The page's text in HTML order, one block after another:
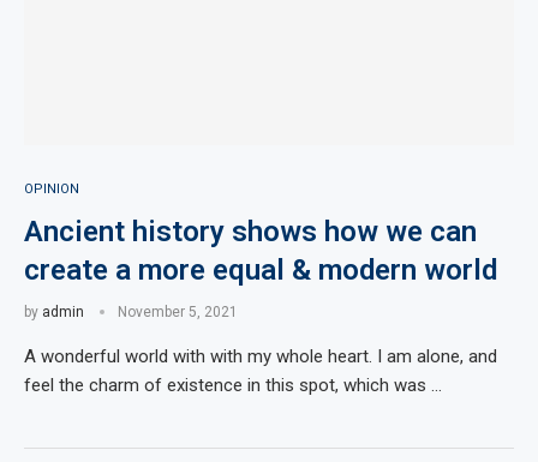
OPINION
Ancient history shows how we can
create a more equal & modern world
by admin November 5, 2021
A wonderful world with with my whole heart. I am alone, and
feel the charm of existence in this spot, which was …